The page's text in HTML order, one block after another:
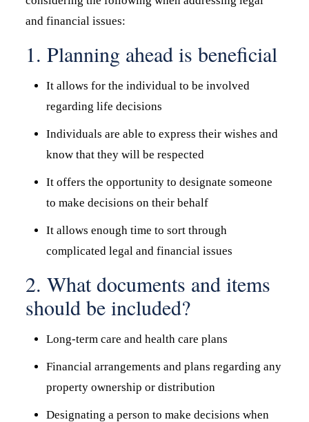
and financial issues:
1. Planning ahead is beneficial
It allows for the individual to be involved
regarding life decisions
Individuals are able to express their wishes and
know that they will be respected
It offers the opportunity to designate someone
to make decisions on their behalf
It allows enough time to sort through
complicated legal and financial issues
2. What documents and items
should be included?
Long-term care and health care plans
Financial arrangements and plans regarding any
property ownership or distribution
Designating a person to make decisions when